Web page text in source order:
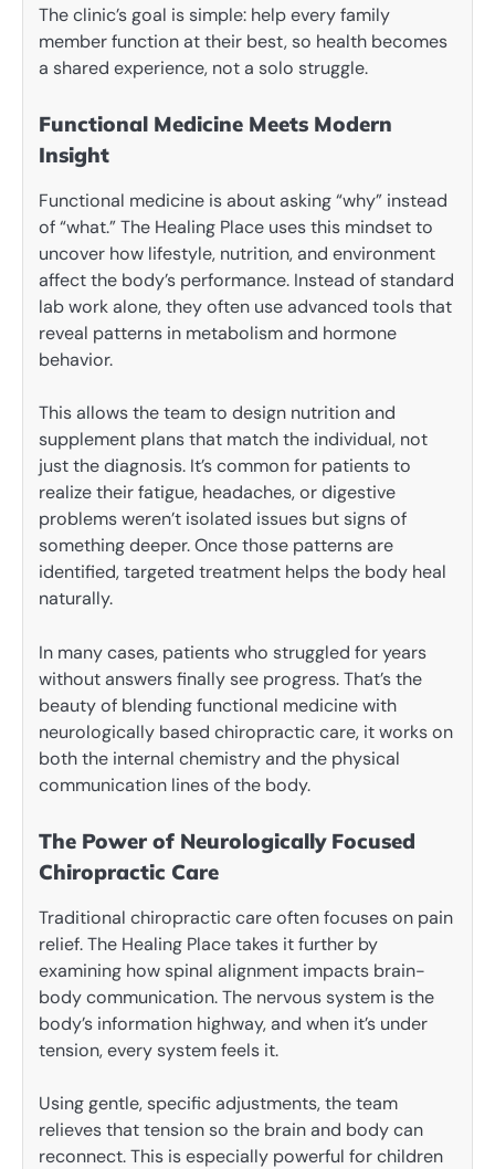
The clinic’s goal is simple: help every family
member function at their best, so health becomes
a shared experience, not a solo struggle.
Functional Medicine Meets Modern
Insight
Functional medicine is about asking “why” instead
of “what.” The Healing Place uses this mindset to
uncover how lifestyle, nutrition, and environment
affect the body’s performance. Instead of standard
lab work alone, they often use advanced tools that
reveal patterns in metabolism and hormone
behavior.
This allows the team to design nutrition and
supplement plans that match the individual, not
just the diagnosis. It’s common for patients to
realize their fatigue, headaches, or digestive
problems weren’t isolated issues but signs of
something deeper. Once those patterns are
identified, targeted treatment helps the body heal
naturally.
In many cases, patients who struggled for years
without answers finally see progress. That’s the
beauty of blending functional medicine with
neurologically based chiropractic care, it works on
both the internal chemistry and the physical
communication lines of the body.
The Power of Neurologically Focused
Chiropractic Care
Traditional chiropractic care often focuses on pain
relief. The Healing Place takes it further by
examining how spinal alignment impacts brain-
body communication. The nervous system is the
body’s information highway, and when it’s under
tension, every system feels it.
Using gentle, specific adjustments, the team
relieves that tension so the brain and body can
reconnect. This is especially powerful for children